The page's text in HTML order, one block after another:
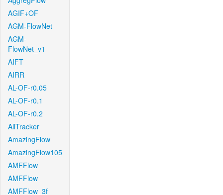
AGIF+OF
AGM-FlowNet
AGM-
FlowNet_v1
AIFT
AIRR
AL-OF-r0.05
AL-OF-r0.1
AL-OF-r0.2
AllTracker
AmazingFlow
AmazingFlow105
AMFFlow
AMFFlow
AMFFlow_3f